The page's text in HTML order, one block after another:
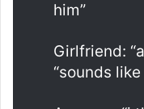
him”
Girlfriend:
“sounds